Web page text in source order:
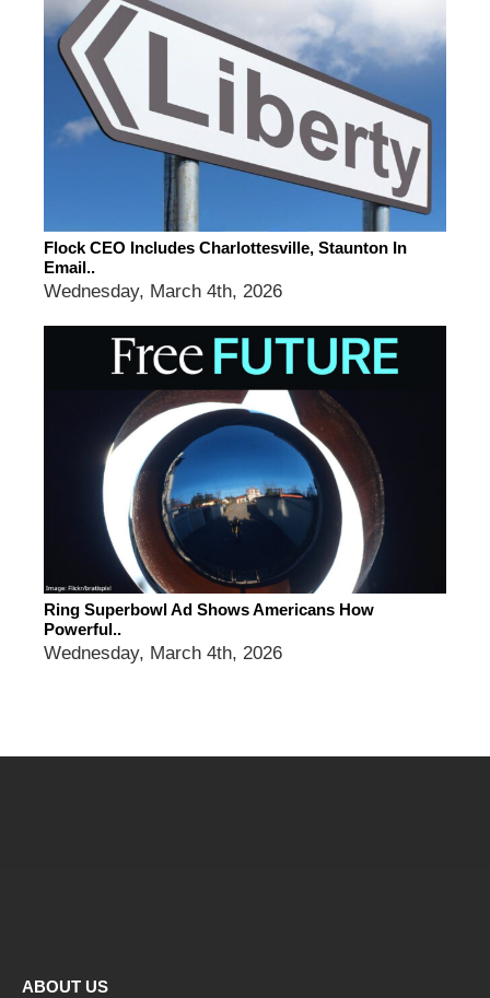
Flock CEO Includes Charlottesville, Staunton In
Email..
Wednesday, March 4th, 2026
Ring Superbowl Ad Shows Americans How
Powerful..
Wednesday, March 4th, 2026
ABOUT US